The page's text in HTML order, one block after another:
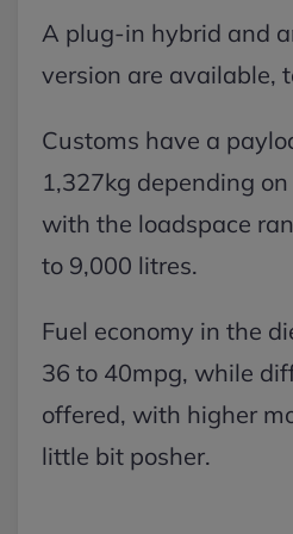
A plug-in hybrid and
version are available,
Customs have a
1,327kg depending
with the loadspace
to 9,000 litres.
Fuel economy in the
36 to 40mpg, while
offered, with higher
little bit posher.